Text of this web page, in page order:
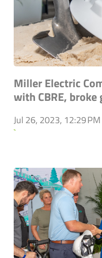
Miller Electric
with CBRE,
Jul 26, 2023, 12:29 PM
`